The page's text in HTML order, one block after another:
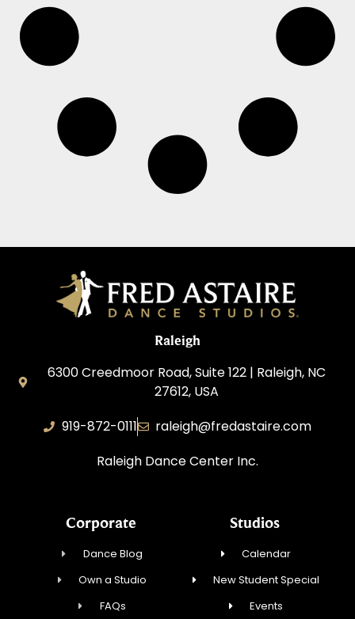
Raleigh
6300 Creedmoor Road, Suite 122 | Raleigh, NC
27612, USA
919-872-0111
raleigh@fredastaire.com
Raleigh Dance Center Inc.
Corporate
Dance Blog
Own a Studio
FAQs
Studios
Calendar
New Student Special
Events